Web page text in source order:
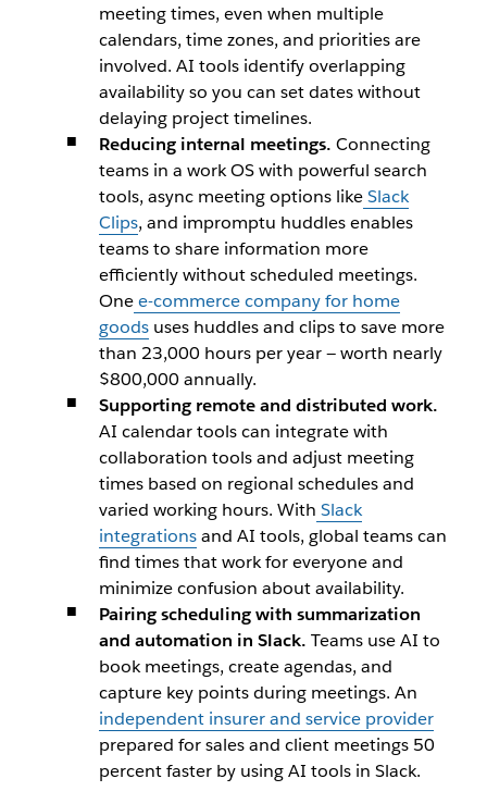
meeting times, even when multiple
calendars, time zones, and priorities are
involved. AI tools identify overlapping
availability so you can set dates without
delaying project timelines.
Reducing internal meetings. Connecting
teams in a work OS with powerful search
tools, async meeting options likeSlack
Clips, and impromptu huddles enables
teams to share information more
efficiently without scheduled meetings.
Onee-commerce company for home
goodsuses huddles and clips to save more
than 23,000 hours per year — worth nearly
$800,000 annually.
​Supporting remote and distributed work.
AI calendar tools can integrate with
collaboration tools and adjust meeting
times based on regional schedules and
varied working hours. With Slack
integrationsand AI tools, global teams can
find times that work for everyone and
minimize confusion about availability.
Pairing scheduling with summarization
and automation in Slack. Teams use AI to
book meetings, create agendas, and
capture key points during meetings. An
independent insurer and service provider
prepared for sales and client meetings 50
percent faster by using AI tools in Slack.